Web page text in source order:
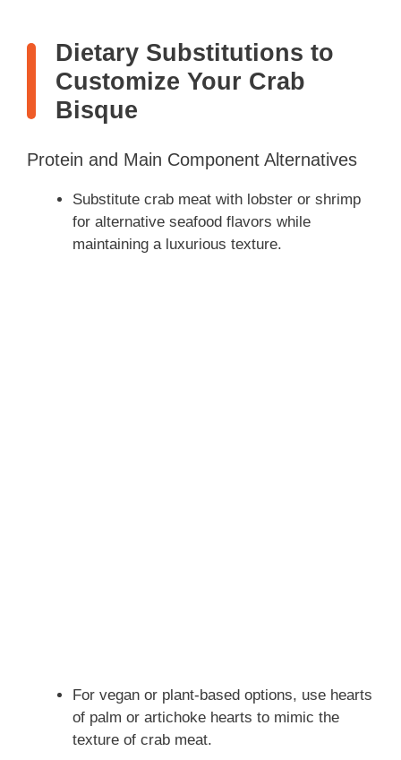
Dietary Substitutions to
Customize Your Crab
Bisque
Protein and Main Component Alternatives
Substitute crab meat with lobster or shrimp
for alternative seafood flavors while
maintaining a luxurious texture.
For vegan or plant-based options, use hearts
of palm or artichoke hearts to mimic the
texture of crab meat.